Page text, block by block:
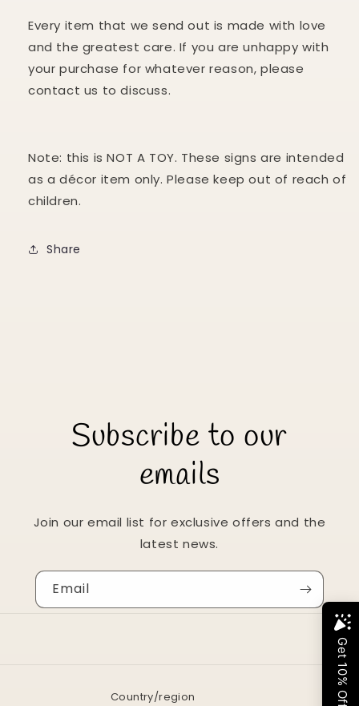
Every item that we send out is made with love
and the greatest care. If you are unhappy with
your purchase for whatever reason, please
contact us to discuss.
Note: this is NOT A TOY. These signs are intended
as a décor item only. Please keep out of reach of
children.
Share
Subscribe to our
emails
Join our email list for exclusive offers and the
latest news.
Email
Country/region